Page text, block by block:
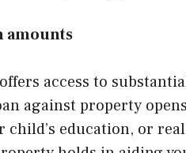
amounts
access to
against property
child’s education, or